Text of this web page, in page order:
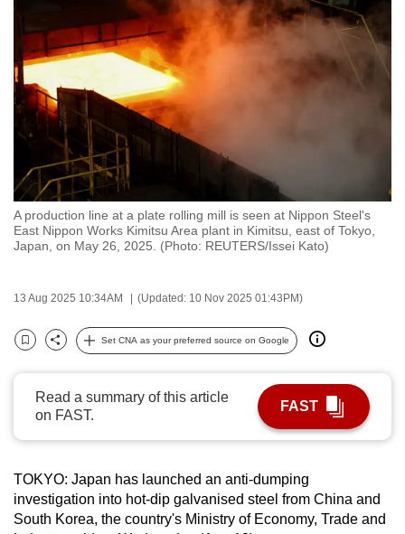
A production line at a plate rolling mill is seen at Nippon Steel's
East Nippon Works Kimitsu Area plant in Kimitsu, east of Tokyo,
Japan, on May 26, 2025. (Photo: REUTERS/Issei Kato)
13 Aug 2025 10:34AM (Updated: 10 Nov 2025 01:43PM)
Bookmark
Share
Set CNA as your preferred source on Google
Read a summary of this article
on FAST.
FAST
TOKYO: Japan has launched an anti-dumping
investigation into hot-dip galvanised steel from China and
South Korea, the country's Ministry of Economy, Trade and
switch
browsers
but
we
want
your
experience
with
CNA
to
and
the
best
it
can
possibly
be.
To